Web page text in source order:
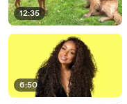
12:35
6:50